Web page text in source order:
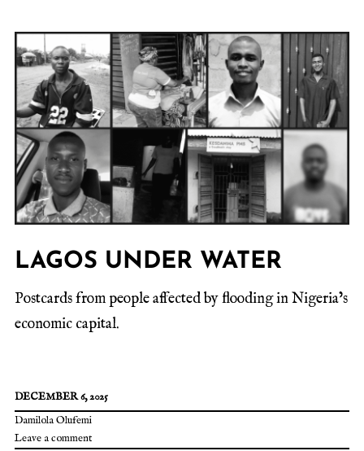
LAGOS UNDER WATER
Postcards from people affected by flooding in Nigeria’s
economic capital.
DECEMBER 6, 2025
Damilola Olufemi
Leave a comment